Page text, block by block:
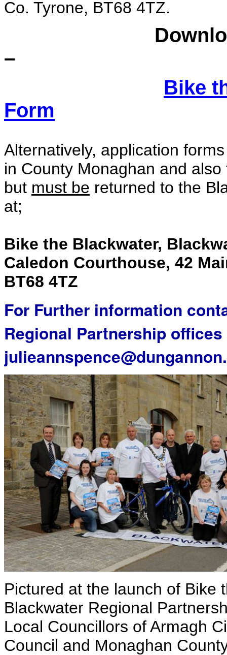
Co. Tyrone, BT68 4TZ.
Download an
–
Bike
Form
Alternatively, application
in County Monaghan and
but must be returned to the
at;
Bike the Blackwater,
Caledon Courthouse, 42
BT68 4TZ
For Further information
Regional Partnership
Pictured at the launch of Bike
Blackwater Regional
Local Councillors of Armagh
Council and Monaghan